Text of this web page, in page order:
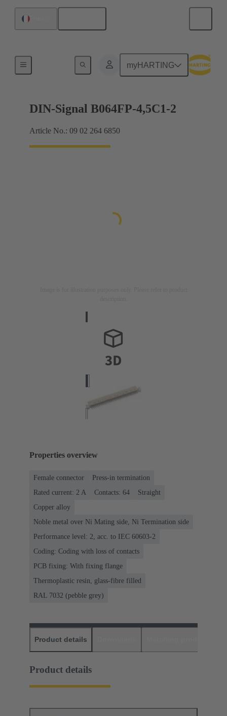
myHARTING
Motherboard to daughtercard connection
DIN-Signal B064FP-4,5C1-2
Article No.: 09 02 264 6850
Properties overview
Female connector
Press-in termination
Rated current: ‌2 A
Contacts: 64
Straight
Copper alloy
Noble metal over Ni Mating side, Ni Termination side
Performance level: 2, acc. to IEC 60603-2
Coding: Coding with loss of contacts
PCB fixing: With fixing flange
Thermoplastic resin, glass-fibre filled
RAL 7032 (pebble grey)
Product details
Product details